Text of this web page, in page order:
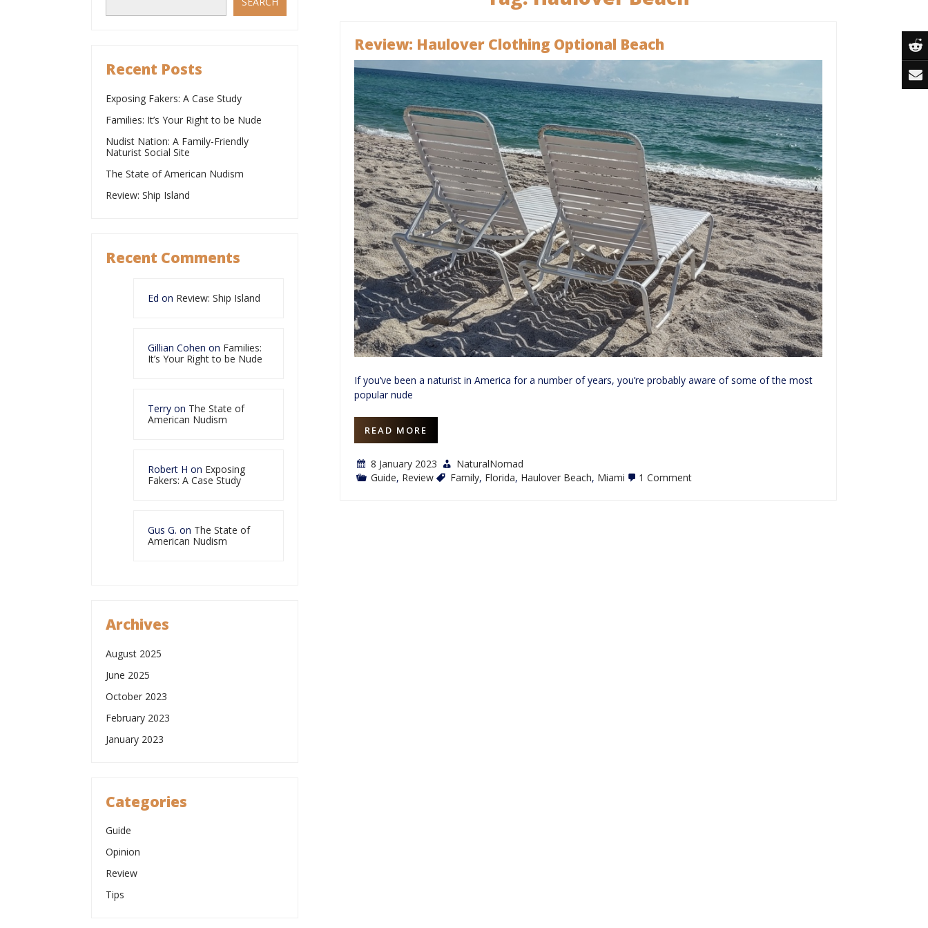
Review: Haulover Clothing Optional Beach
If you’ve been a naturist in America for a number of years, you’re probably aware of some of the most
popular nude
READ MORE
8 January 2023
NaturalNomad
Guide, Review Family, Florida, Haulover Beach, Miami 1 Commenton
Recent Posts
Exposing Fakers: A Case Study
Families: It’s Your Right to be Nude
Nudist Nation: A Family-Friendly
Naturist Social Site
The State of American Nudism
Review: Ship Island
Recent Comments
Ed on Review: Ship Island
Gillian Cohen on Families:
It’s Your Right to be Nude
Terry on The State of
American Nudism
Robert H on Exposing
Fakers: A Case Study
Gus G. on The State of
American Nudism
Archives
August 2025
June 2025
October 2023
February 2023
January 2023
Categories
Guide
Opinion
Review
Tips